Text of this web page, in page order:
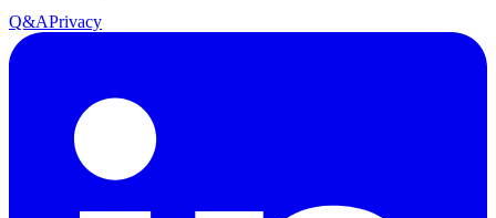
Q&APrivacy